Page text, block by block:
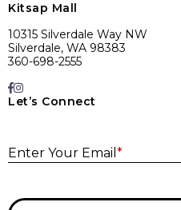
Kitsap Mall
10315 Silverdale Way NW
Silverdale, WA 98383
360-698-2555
Let’s Connect
Enter Your Email *